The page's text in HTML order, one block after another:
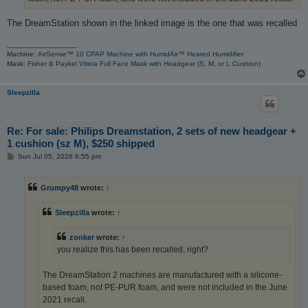
The DreamStation shown in the linked image is the one that was recalled
Machine: AirSense™ 10 CPAP Machine with HumidAir™ Heated Humidifier
Mask: Fisher & Paykel Vitera Full Face Mask with Headgear (S, M, or L Cushion)
Sleepzilla
Re: For sale: Philips Dreamstation, 2 sets of new headgear +
1 cushion (sz M), $250 shipped
PSun Jul 05, 2026 6:55 pm
Grumpy48 wrote: ↑
Sleepzilla wrote: ↑
zonker wrote: ↑
you realize this has been recalled, right?
The DreamStation 2 machines are manufactured with a silicone-
based foam, not PE-PUR foam, and were not included in the June
2021 recall.